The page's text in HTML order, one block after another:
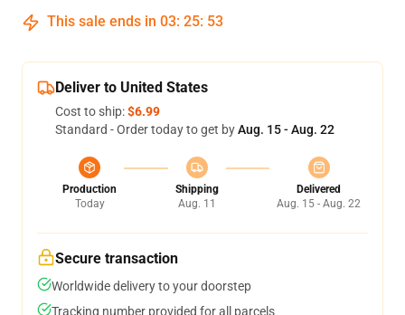
This sale ends in 03: 25: 53
Deliver to United States
Cost to ship:$6.99
Standard - Order today to get byAug. 15 - Aug. 22
Production
Today
Shipping
Aug. 11
Delivered
Aug. 15 - Aug. 22
Secure transaction
Worldwide delivery to your doorstep
Tracking number provided for all parcels